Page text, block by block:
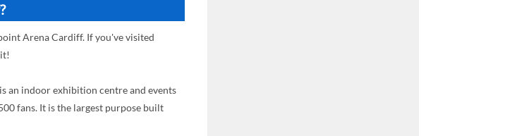
Arena Cardiff. If you've visited
an indoor exhibition centre and events
fans. It is the largest purpose built